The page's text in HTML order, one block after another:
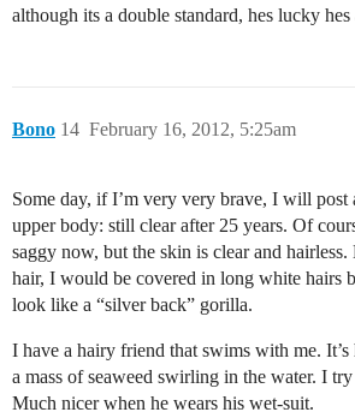
although its a double standard, hes lucky hes
Bono February 16, 2012, 5:25am
14
Some day, if I’m very very brave, I will post
upper body: still clear after 25 years. Of
saggy now, but the skin is clear and
hair, I would be covered in long white
look like a “silver back” gorilla.
I have a hairy friend that swims with me.
a mass of seaweed swirling in the water. I
Much nicer when he wears his wet-suit.